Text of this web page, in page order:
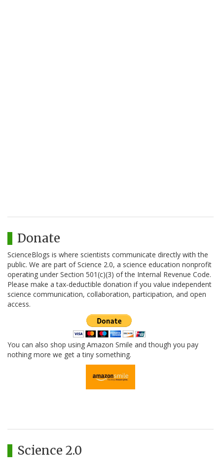
Donate
ScienceBlogs is where scientists communicate directly with the
public. We are part of Science 2.0, a science education nonprofit
operating under Section 501(c)(3) of the Internal Revenue Code.
Please make a tax-deductible donation if you value independent
science communication, collaboration, participation, and open
access.
You can also shop using Amazon Smile and though you pay
nothing more we get a tiny something.
Science 2.0